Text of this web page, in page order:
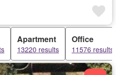
Apartment
13220 results
Office
11576 results